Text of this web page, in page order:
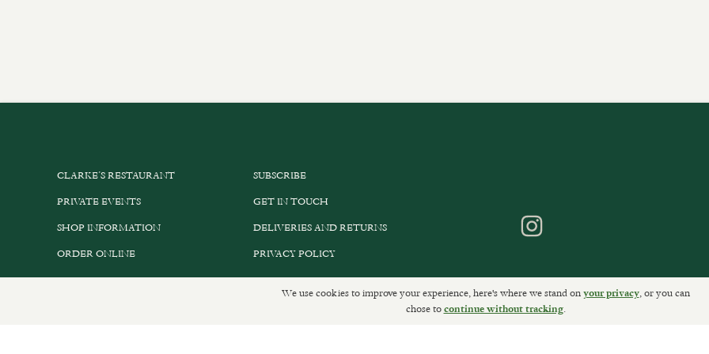
CLARKE’S RESTAURANT
PRIVATE EVENTS
SHOP INFORMATION
ORDER ONLINE
SUBSCRIBE
GET IN TOUCH
DELIVERIES AND RETURNS
PRIVACY POLICY
Sally Clarke Ltd. ©2026
We use cookies to improve your experience, here's where we stand onyour privacy, or you can
chose tocontinue without tracking.